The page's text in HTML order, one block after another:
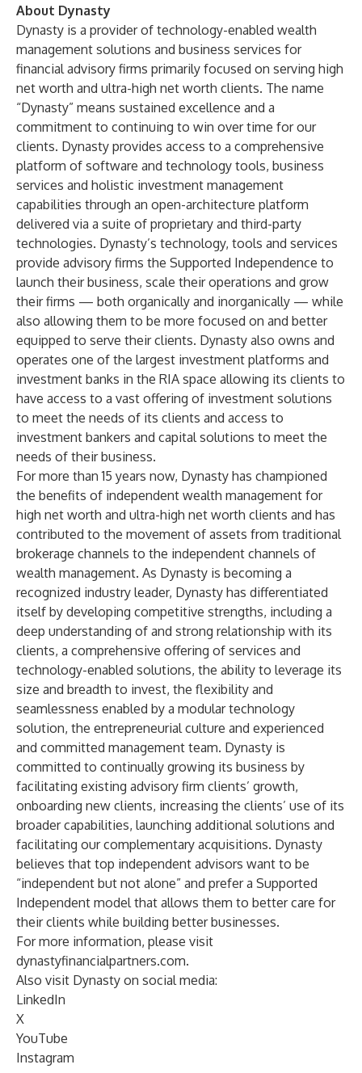
About Dynasty
Dynasty is a provider of technology-enabled wealth
management solutions and business services for
financial advisory firms primarily focused on serving high
net worth and ultra-high net worth clients. The name
“Dynasty” means sustained excellence and a
commitment to continuing to win over time for our
clients. Dynasty provides access to a comprehensive
platform of software and technology tools, business
services and holistic investment management
capabilities through an open-architecture platform
delivered via a suite of proprietary and third-party
technologies. Dynasty’s technology, tools and services
provide advisory firms the Supported Independence to
launch their business, scale their operations and grow
their firms — both organically and inorganically — while
also allowing them to be more focused on and better
equipped to serve their clients. Dynasty also owns and
operates one of the largest investment platforms and
investment banks in the RIA space allowing its clients to
have access to a vast offering of investment solutions
to meet the needs of its clients and access to
investment bankers and capital solutions to meet the
needs of their business.
For more than 15 years now, Dynasty has championed
the benefits of independent wealth management for
high net worth and ultra-high net worth clients and has
contributed to the movement of assets from traditional
brokerage channels to the independent channels of
wealth management. As Dynasty is becoming a
recognized industry leader, Dynasty has differentiated
itself by developing competitive strengths, including a
deep understanding of and strong relationship with its
clients, a comprehensive offering of services and
technology-enabled solutions, the ability to leverage its
size and breadth to invest, the flexibility and
seamlessness enabled by a modular technology
solution, the entrepreneurial culture and experienced
and committed management team. Dynasty is
committed to continually growing its business by
facilitating existing advisory firm clients’ growth,
onboarding new clients, increasing the clients’ use of its
broader capabilities, launching additional solutions and
facilitating our complementary acquisitions. Dynasty
believes that top independent advisors want to be
“independent but not alone” and prefer a Supported
Independent model that allows them to better care for
their clients while building better businesses.
For more information, please visit
dynastyfinancialpartners.com.
Also visit Dynasty on social media:
LinkedIn
X
YouTube
Instagram